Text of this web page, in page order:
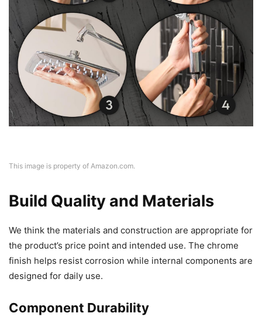
This image is property of Amazon.com.
Build Quality and Materials
We think the materials and construction are appropriate for
the product’s price point and intended use. The chrome
finish helps resist corrosion while internal components are
designed for daily use.
Component Durability